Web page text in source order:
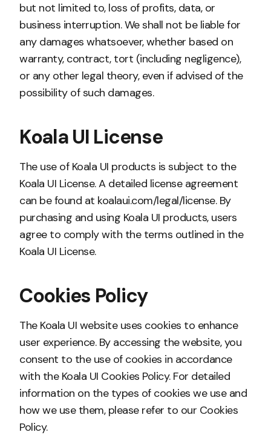
but not limited to, loss of profits, data, or
business interruption. We shall not be liable for
any damages whatsoever, whether based on
warranty, contract, tort (including negligence),
or any other legal theory, even if advised of the
possibility of such damages.
Koala UI License
The use of Koala UI products is subject to the
Koala UI License. A detailed license agreement
can be found at koalaui.com/legal/license. By
purchasing and using Koala UI products, users
agree to comply with the terms outlined in the
Koala UI License.
Cookies Policy
The Koala UI website uses cookies to enhance
user experience. By accessing the website, you
consent to the use of cookies in accordance
with the Koala UI Cookies Policy. For detailed
information on the types of cookies we use and
how we use them, please refer to our Cookies
Policy.